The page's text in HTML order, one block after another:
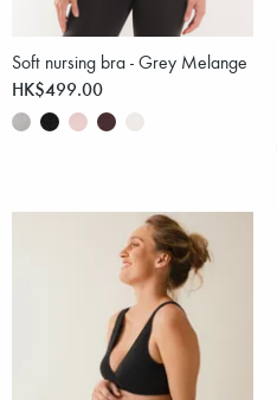
Soft nursing bra - Grey Melange
HK$499.00